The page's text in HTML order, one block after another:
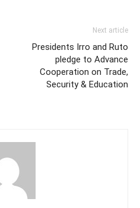
Next article
Presidents Irro and Ruto
pledge to Advance
Cooperation on Trade,
Security & Education